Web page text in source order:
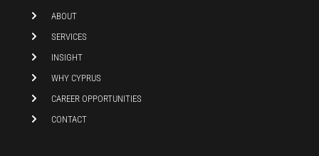
ABOUT
SERVICES
INSIGHT
WHY CYPRUS
CAREER OPPORTUNITIES
CONTACT